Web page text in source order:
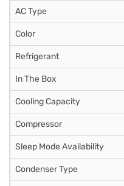
AC Type
Color
Refrigerant
In The Box
Cooling Capacity
Compressor
Sleep Mode Availability
Condenser Type